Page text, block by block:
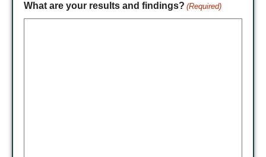
What are your results and findings? (Required)